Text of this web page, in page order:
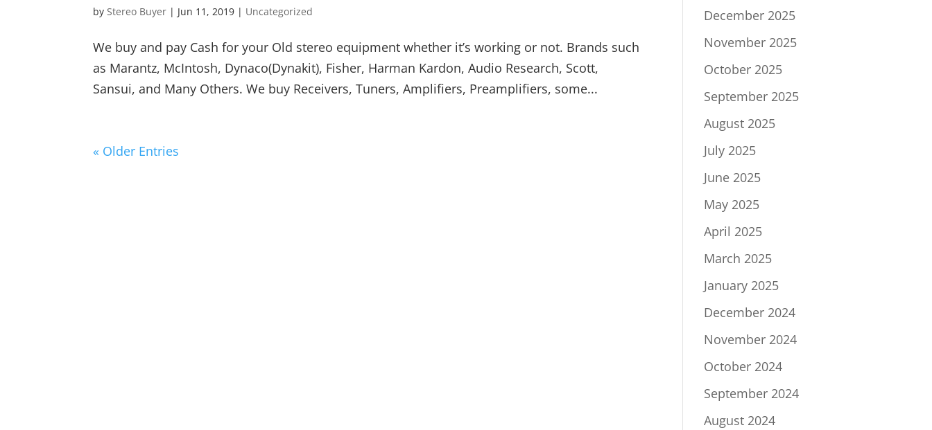
byStereo Buyer | Jun 11, 2019 | Uncategorized
We buy and pay Cash for your Old stereo equipment whether it’s working or not. Brands such
as Marantz, McIntosh, Dynaco(Dynakit), Fisher, Harman Kardon, Audio Research, Scott,
Sansui, and Many Others. We buy Receivers, Tuners, Amplifiers, Preamplifiers, some...
« Older Entries
December 2025
November 2025
October 2025
September 2025
August 2025
July 2025
June 2025
May 2025
April 2025
March 2025
January 2025
December 2024
November 2024
October 2024
September 2024
August 2024